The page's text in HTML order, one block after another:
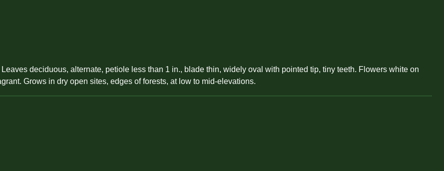
deciduous, alternate, petiole less than 1 in., blade thin, widely oval with pointed tip, tiny teeth. Flowers white on
Grows in dry open sites, edges of forests, at low to mid-elevations.